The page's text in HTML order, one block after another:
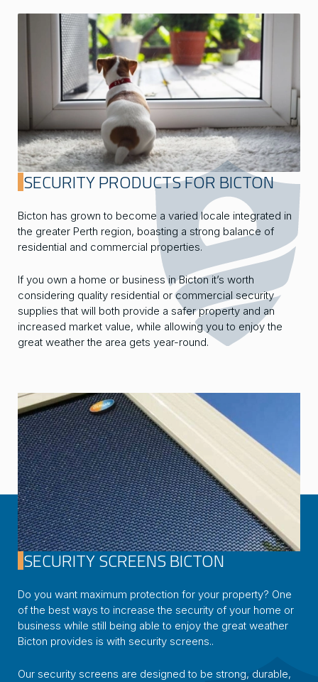
SECURITY PRODUCTS FOR BICTON
Bicton has grown to become a varied locale integrated in
the greater Perth region, boasting a strong balance of
residential and commercial properties.
If you own a home or business in Bicton it’s worth
considering quality residential or commercial security
supplies that will both provide a safer property and an
increased market value, while allowing you to enjoy the
great weather the area gets year-round.
SECURITY SCREENS BICTON
Do you want maximum protection for your property? One
of the best ways to increase the security of your home or
business while still being able to enjoy the great weather
Bicton provides is with security screens..
Our security screens are designed to be strong, durable,